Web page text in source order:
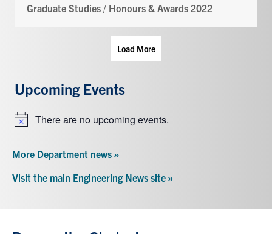
Graduate Studies / Honours & Awards 2022
Load More
Upcoming Events
NoticeThere are no upcoming events.
More Department news »
Visit the main Engineering News site »